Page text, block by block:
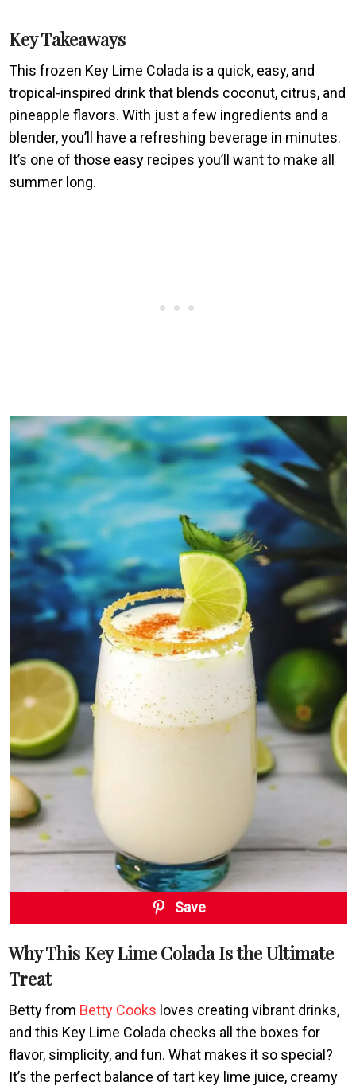
Key Takeaways
This frozen Key Lime Colada is a quick, easy, and
tropical-inspired drink that blends coconut, citrus, and
pineapple flavors. With just a few ingredients and a
blender, you’ll have a refreshing beverage in minutes.
It’s one of those easy recipes you’ll want to make all
summer long.
Save
Why This Key Lime Colada Is the Ultimate
Treat
Betty from Betty Cooks loves creating vibrant drinks,
and this Key Lime Colada checks all the boxes for
flavor, simplicity, and fun. What makes it so special?
It’s the perfect balance of tart key lime juice, creamy